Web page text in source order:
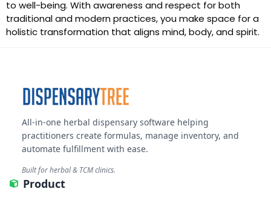
to well-being. With awareness and respect for both
traditional and modern practices, you make space for a
holistic transformation that aligns mind, body, and spirit.
All-in-one herbal dispensary software helping
practitioners create formulas, manage inventory, and
automate fulfillment with ease.
Built for herbal & TCM clinics.
Product